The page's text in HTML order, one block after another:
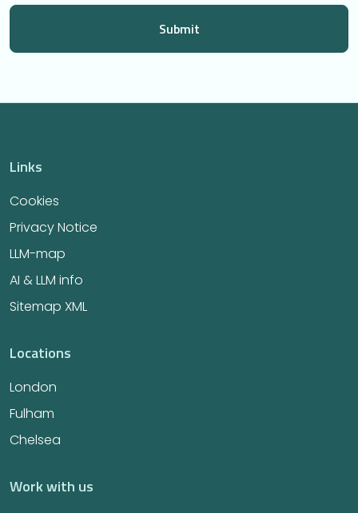
Links
Cookies
Privacy Notice
LLM-map
AI & LLM info
Sitemap XML
Locations
London
Fulham
Chelsea
Work with us